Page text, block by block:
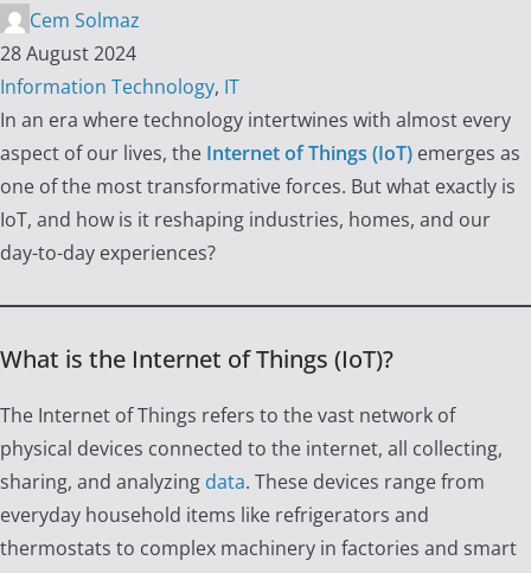
Cem Solmaz
28 August 2024
Information Technology, IT
In an era where technology intertwines with almost every
aspect of our lives, the Internet of Things (IoT) emerges as
one of the most transformative forces. But what exactly is
IoT, and how is it reshaping industries, homes, and our
day-to-day experiences?
What is the Internet of Things (IoT)?
The Internet of Things refers to the vast network of
physical devices connected to the internet, all collecting,
sharing, and analyzing data. These devices range from
everyday household items like refrigerators and
thermostats to complex machinery in factories and smart